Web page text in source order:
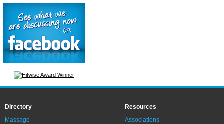
Directory
Massage
Resources
Associations